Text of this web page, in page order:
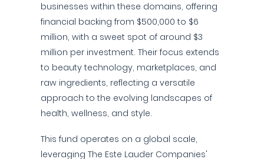
businesses within these domains, offering
financial backing from $500,000 to $6
million, with a sweet spot of around $3
million per investment. Their focus extends
to beauty technology, marketplaces, and
raw ingredients, reflecting a versatile
approach to the evolving landscapes of
health, wellness, and style.
This fund operates on a global scale,
leveraging The Este Lauder Companies'